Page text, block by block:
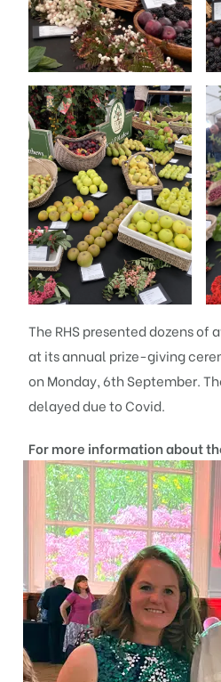
The RHS presented dozens
at its annual prize-giving
on Monday, 6th September.
delayed due to Covid.
For more information about